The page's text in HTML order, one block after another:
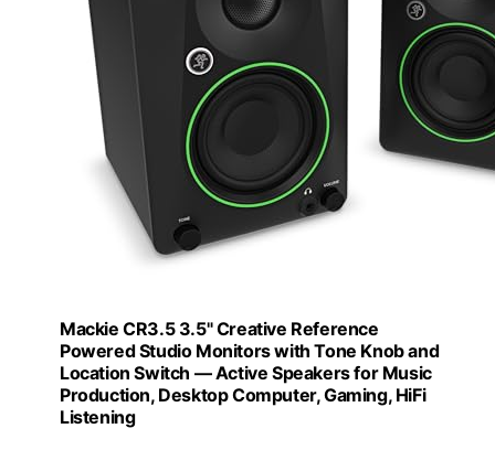
Mackie CR3.5 3.5" Creative Reference
Powered Studio Monitors with Tone Knob and
Location Switch — Active Speakers for Music
Production, Desktop Computer, Gaming, HiFi
Listening